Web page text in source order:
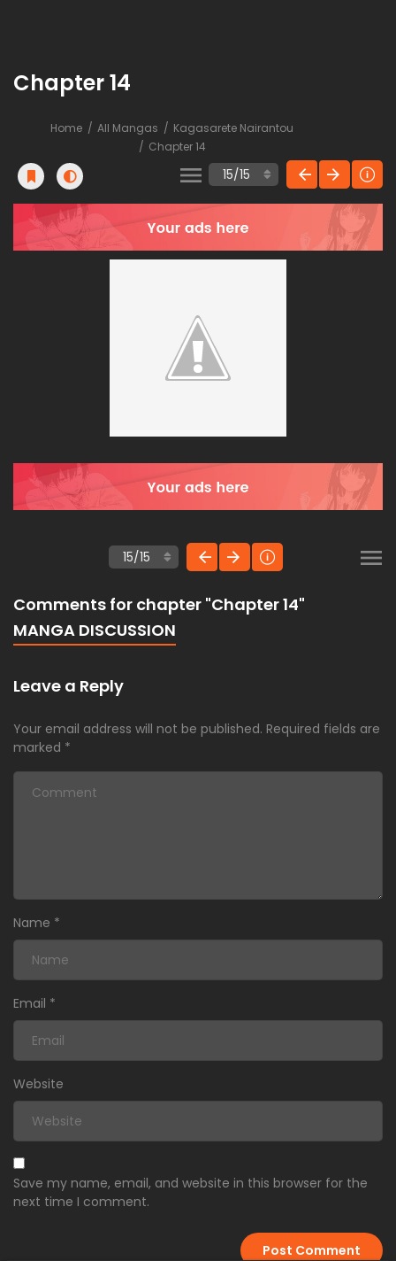
Chapter 14
Home All Mangas
Kagasarete Nairantou
Chapter 14
Comments for chapter "Chapter 14"
MANGA DISCUSSION
Leave a Reply
Your email address will not be published. Required fields are
marked *
Name *
Email *
Website
Save my name, email, and website in this browser for the
next time I comment.